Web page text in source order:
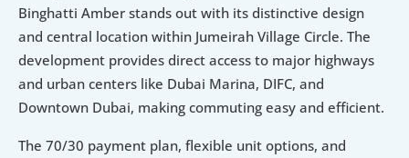
Binghatti Amber stands out with its distinctive design
and central location within Jumeirah Village Circle. The
development provides direct access to major highways
and urban centers like Dubai Marina, DIFC, and
Downtown Dubai, making commuting easy and efficient.
The 70/30 payment plan, flexible unit options, and